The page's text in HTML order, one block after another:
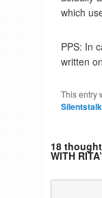
which
PPS: In
written
This entry
18
WITH RITA